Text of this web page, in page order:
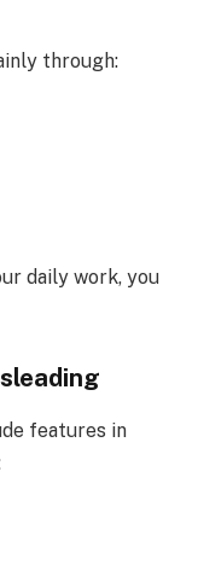
through:
daily work, you
features in